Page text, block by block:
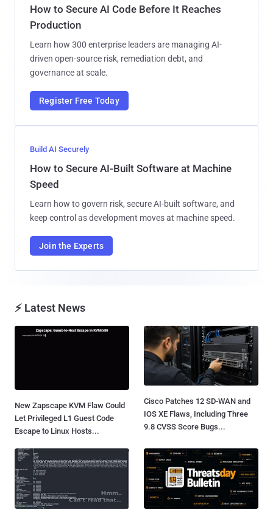
How to Secure AI Code Before It Reaches
Production
Learn how 300 enterprise leaders are managing AI-
driven open-source risk, remediation debt, and
governance at scale.
Register Free Today
Build AI Securely
How to Secure AI-Built Software at Machine
Speed
Learn how to govern risk, secure AI-built software, and
keep control as development moves at machine speed.
Join the Experts
⚡ Latest News
New Zapscape KVM Flaw Could
Let Privileged L1 Guest Code
Escape to Linux Hosts...
Cisco Patches 12 SD-WAN and
IOS XE Flaws, Including Three
9.8 CVSS Score Bugs...